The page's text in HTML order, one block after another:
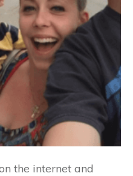
the internet and